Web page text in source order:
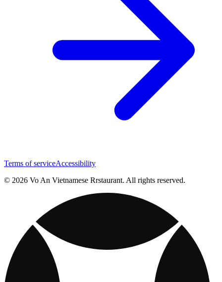
Terms of serviceAccessibility
© 2026 Vo An Vietnamese Rrstaurant. All rights reserved.